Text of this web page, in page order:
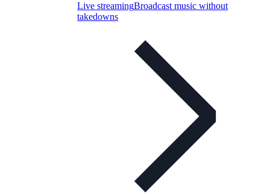
Live streamingBroadcast music without
takedowns